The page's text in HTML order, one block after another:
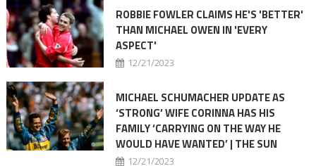
ROBBIE FOWLER CLAIMS HE'S 'BETTER'
THAN MICHAEL OWEN IN 'EVERY
ASPECT'
12/21/2023
MICHAEL SCHUMACHER UPDATE AS
‘STRONG’ WIFE CORINNA HAS HIS
FAMILY ‘CARRYING ON THE WAY HE
WOULD HAVE WANTED’ | THE SUN
12/21/2023